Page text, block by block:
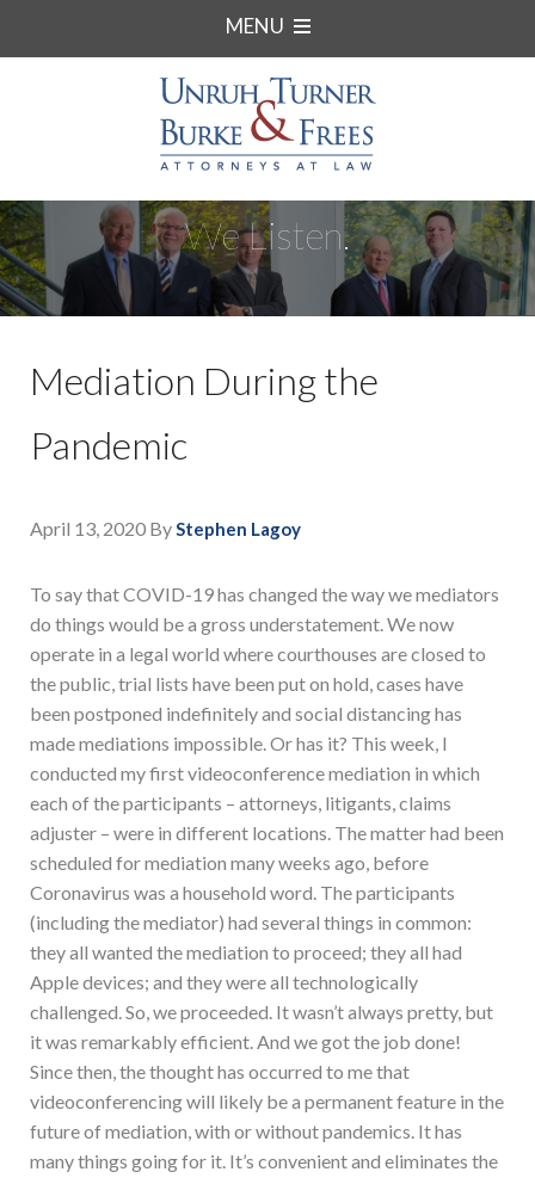
MENU
We Listen.
Mediation During the
Pandemic
April 13, 2020 ByStephen Lagoy
To say that COVID-19 has changed the way we mediators
do things would be a gross understatement. We now
operate in a legal world where courthouses are closed to
the public, trial lists have been put on hold, cases have
been postponed indefinitely and social distancing has
made mediations impossible. Or has it? This week, I
conducted my first videoconference mediation in which
each of the participants – attorneys, litigants, claims
adjuster – were in different locations. The matter had been
scheduled for mediation many weeks ago, before
Coronavirus was a household word. The participants
(including the mediator) had several things in common:
they all wanted the mediation to proceed; they all had
Apple devices; and they were all technologically
challenged. So, we proceeded. It wasn’t always pretty, but
it was remarkably efficient. And we got the job done!
Since then, the thought has occurred to me that
videoconferencing will likely be a permanent feature in the
future of mediation, with or without pandemics. It has
many things going for it. It’s convenient and eliminates the